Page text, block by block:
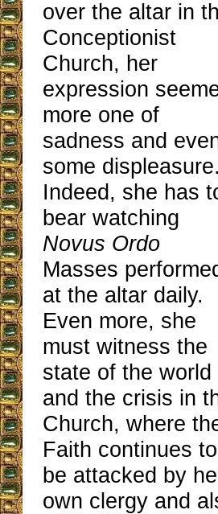
over the altar in
Conceptionist
Church, her
expression
more one of
sadness and
some displeasure.
Indeed, she has
bear watching
Novus Ordo
Masses
at the altar daily.
Even more, she
must witness the
state of the world
and the crisis in
Church, where
Faith continues to
be attacked by
own clergy and